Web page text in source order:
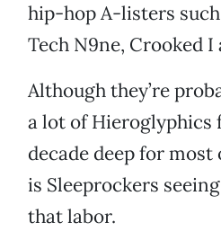
hip-hop A-listers
Tech N9ne, Crooked I
Although they’re
a lot of Hieroglyphics
decade deep for most
is Sleeprockers
that labor.